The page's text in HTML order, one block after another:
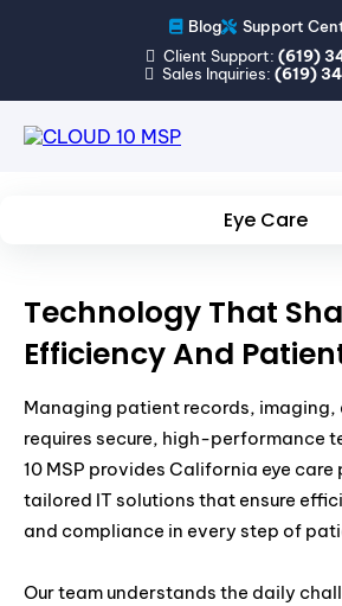
Blog
Support
Client Support: (619)
Sales Inquiries: (619)
Eye Care
Technology That
Efficiency And
Managing patient records, imaging,
requires secure, high-performance
10 MSP provides California eye
tailored IT solutions that ensure
and compliance in every step of
Our team understands the daily